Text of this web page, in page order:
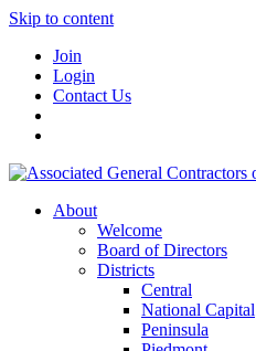
Skip to content
Join
Login
Contact Us
About
Welcome
Board of Directors
Districts
Central
National Capital
Peninsula